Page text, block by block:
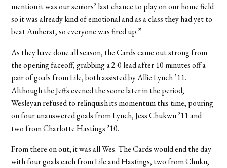
mention it was our seniors’ last chance to play on our home field
so it was already kind of emotional and as a class they had yet to
beat Amherst, so everyone was fired up.”
As they have done all season, the Cards came out strong from
the opening faceoff, grabbing a 2-0 lead after 10 minutes off a
pair of goals from Lile, both assisted by Allie Lynch ’11.
Although the Jeffs evened the score later in the period,
Wesleyan refused to relinquish its momentum this time, pouring
on four unanswered goals from Lynch, Jess Chukwu ’11 and
two from Charlotte Hastings ’10.
From there on out, it was all Wes. The Cards would end the day
with four goals each from Lile and Hastings, two from Chuku,